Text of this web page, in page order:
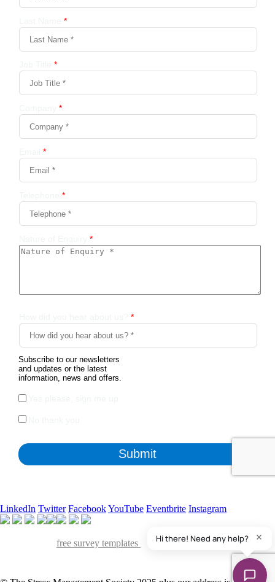
LinkedIn Twitter FacebookYouTube Eventbrite Instagram
free survey templates
. We've found many of them
useful and powerful to collect insights from various stakeholders of our